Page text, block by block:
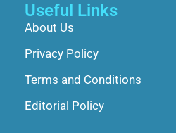
Useful Links
About Us
Privacy Policy
Terms and Conditions
Editorial Policy